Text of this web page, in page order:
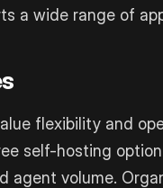
a wide range of
flexibility and
self-hosting
agent volume.